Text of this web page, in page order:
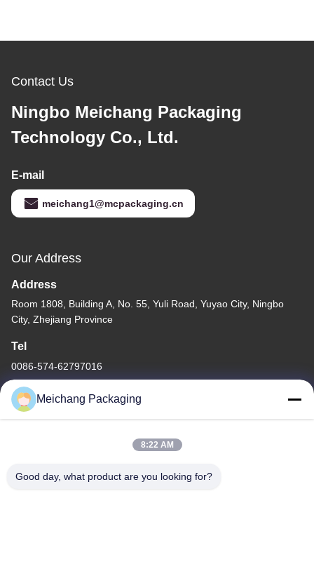
Contact Us
Ningbo Meichang Packaging
Technology Co., Ltd.
E-mail
meichang1@mcpackaging.cn
Our Address
Address
Room 1808, Building A, No. 55, Yuli Road, Yuyao City, Ningbo
City, Zhejiang Province
Tel
0086-574-62797016
China Good Quality Plastic Pump Bottle Supplier. Copyright ©
Meichang Packaging
8:22 AM
Good day, what product are you looking for?